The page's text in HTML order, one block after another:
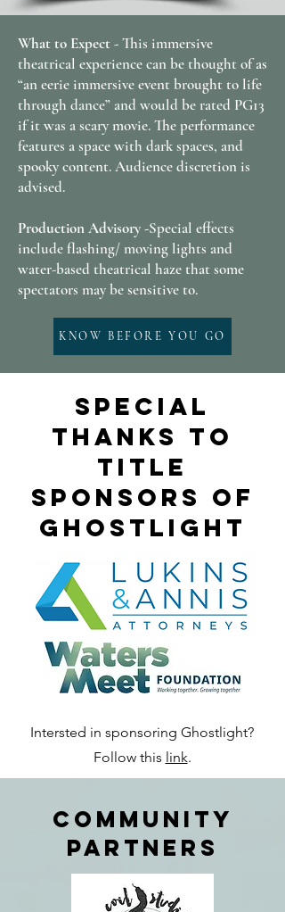
What to Expect -This immersive
theatrical experience can be thought of as
“an eerie immersive event brought to life
through dance” and would be rated PG13
if it was a scary movie. The performance
features a space with dark spaces, and
spooky content. Audience discretion is
advised.
Production Advisory -Special effects
include flashing/ moving lights and
water-based theatrical haze that some
spectators may be sensitive to.
KNOW BEFORE YOU GO
Special
Thanks to
title
sponsors of
ghostlight
Intersted in sponsoring Ghostlight?
Follow this link.
Community
Partners